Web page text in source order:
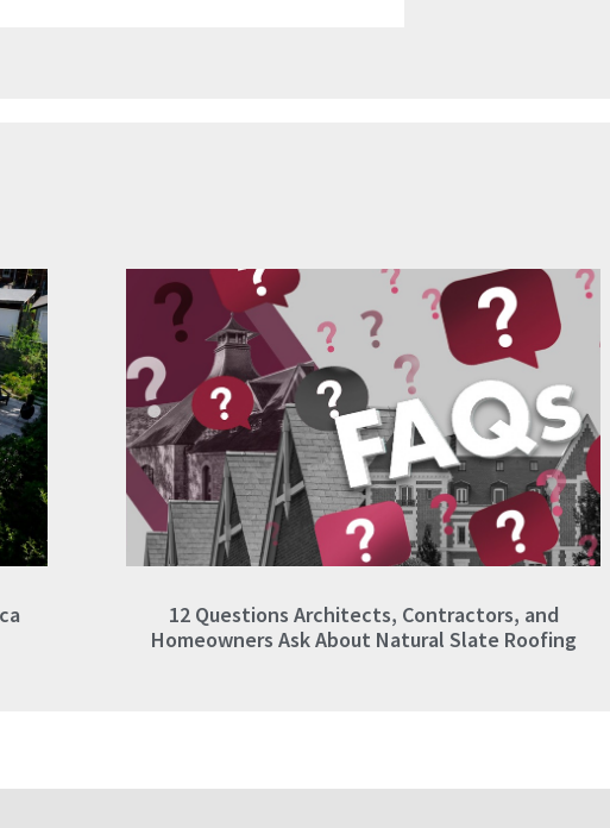
12 Questions Architects, Contractors, and
Homeowners Ask About Natural Slate Roofing